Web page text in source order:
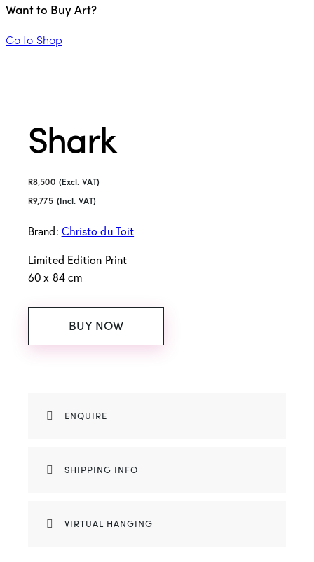
Want to Buy Art?
Go to Shop
Shark
R8,500 (Excl. VAT)
R9,775 (Incl. VAT)
Brand: Christo du Toit
Limited Edition Print
60 x 84 cm
BUY NOW
ENQUIRE
SHIPPING INFO
VIRTUAL HANGING